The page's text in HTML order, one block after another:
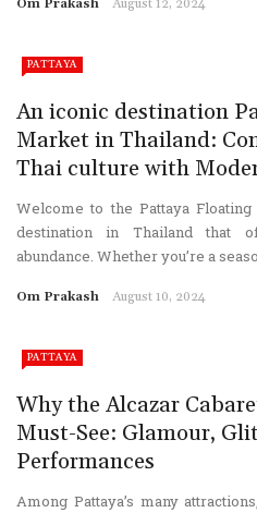
Om Prakash August 12, 2024
PATTAYA
An iconic destination
Market in Thailand:
Thai culture with
Welcome to the Pattaya
destination in Thailand that
abundance. Whether you’re a
Om Prakash August 10, 2024
PATTAYA
Why the Alcazar
Must-See: Glamour,
Performances
Among Pattaya’s many